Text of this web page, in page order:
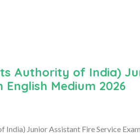
Authority of India)
English Medium 2026
Junior Assistant Fire Service